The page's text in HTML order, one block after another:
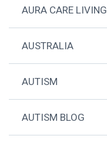
AURA CARE LIVING
AUSTRALIA
AUTISM
AUTISM BLOG